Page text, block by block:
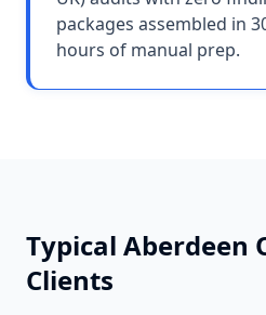
packages assembled in
hours of manual prep.
Typical Aberdeen
Clients